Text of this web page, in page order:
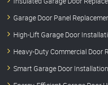
Garage Door Panel
High-Lift Garage Door
Heavy-Duty Commercial Door
Smart Garage Door Installation